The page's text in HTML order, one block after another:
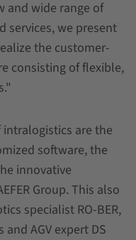
and wide range of
services, we present
the customer-
consisting of flexible,
are the
software, the
innovative
Group. This also
specialist RO-BER,
AGV expert DS